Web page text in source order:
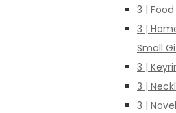
3 |
3 |
Small
3 |
3 |
3 |